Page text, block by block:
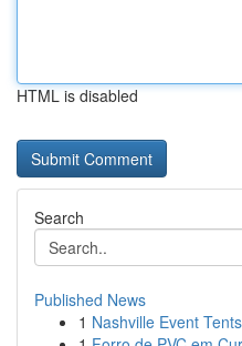
HTML is disabled
Search
Published News
1 Nashville Event